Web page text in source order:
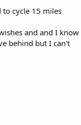
to cycle 15 miles
and and I know
behind but I can't